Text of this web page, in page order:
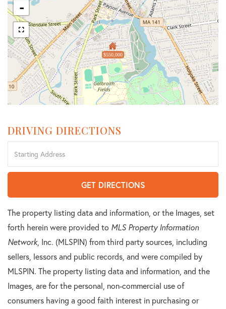
$550,000
-
DRIVING DIRECTIONS
Directions
GET DIRECTIONS
The property listing data and information, or the Images, set
forth herein were provided to MLS Property Information
Network, Inc. (MLSPIN) from third party sources, including
sellers, lessors and public records, and were compiled by
MLSPIN. The property listing data and information, and the
Images, are for the personal, non-commercial use of
consumers having a good faith interest in purchasing or